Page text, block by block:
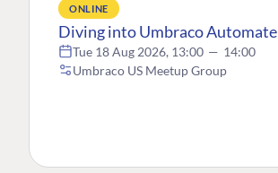
ONLINE
Diving into Umbraco Automate
Tue 18 Aug 2026, 13:00 — 14:00
Umbraco US Meetup Group